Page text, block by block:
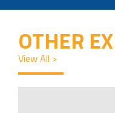
OTHER
View All >